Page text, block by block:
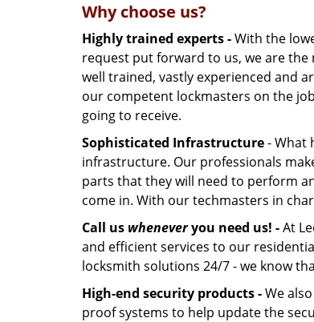
Why choose us?
Highly trained experts -With the
request put forward to us, we are
well trained, vastly experienced and
our competent lockmasters on the
going to receive.
Sophisticated Infrastructure- What
infrastructure. Our professionals
parts that they will need to perform
come in. With our techmasters in
Call us wheneveryou need us! -At
and efficient services to our
locksmith solutions 24/7 - we know
High-end security products -We
proof systems to help update the